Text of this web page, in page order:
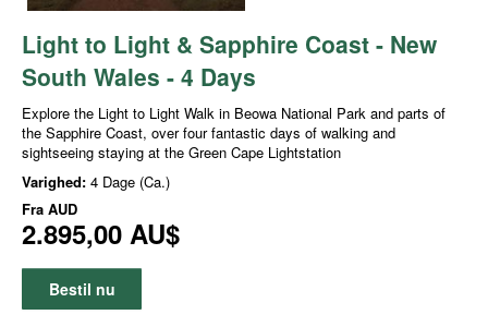
Light to Light & Sapphire Coast - New
South Wales - 4 Days
Explore the Light to Light Walk in Beowa National Park and parts of
the Sapphire Coast, over four fantastic days of walking and
sightseeing staying at the Green Cape Lightstation
Varighed: 4 Dage (Ca.)
Fra AUD
2.895,00 AU$
Bestil nu